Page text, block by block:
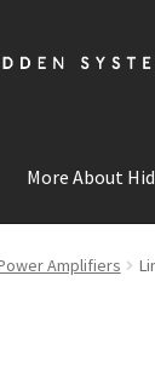
More About
Amplifiers